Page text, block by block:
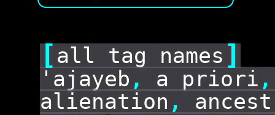
[all tag names]
'ajayeb , a priori ,
alienation ,